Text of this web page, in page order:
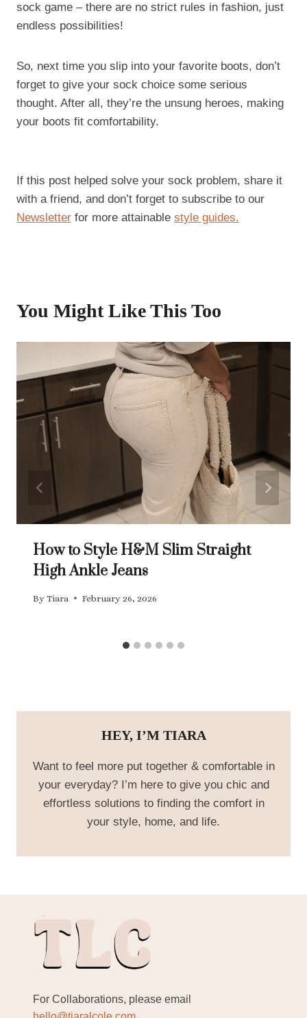
sock game – there are no strict rules in fashion, just
endless possibilities!
So, next time you slip into your favorite boots, don’t
forget to give your sock choice some serious
thought. After all, they’re the unsung heroes, making
your boots fit comfortability.
If this post helped solve your sock problem, share it
with a friend, and don’t forget to subscribe to our
Newsletter for more attainable style guides.
You Might Like This Too
How to Style H&M Slim Straight
High Ankle Jeans
By Tiara February 26, 2026
HEY, I’M TIARA
Want to feel more put together & comfortable in
your everyday? I’m here to give you chic and
effortless solutions to finding the comfort in
your style, home, and life.
For Collaborations, please email